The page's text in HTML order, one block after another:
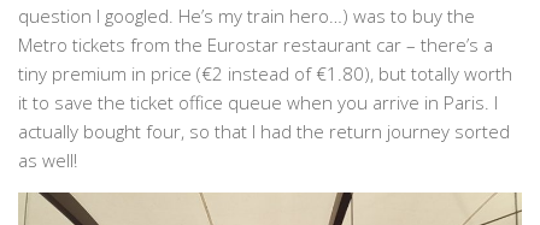
question I googled. He’s my train hero…) was to buy the
Metro tickets from the Eurostar restaurant car – there’s a
tiny premium in price (€2 instead of €1.80), but totally worth
it to save the ticket office queue when you arrive in Paris. I
actually bought four, so that I had the return journey sorted
as well!